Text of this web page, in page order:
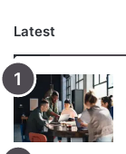
Latest